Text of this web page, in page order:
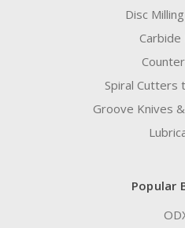
Disc
Carbide
Spiral Cutters
Groove Knives
Popular